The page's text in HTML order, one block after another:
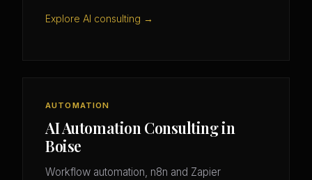
Explore AI consulting →
AUTOMATION
AI Automation Consulting in
Boise
Workflow automation, n8n and Zapier